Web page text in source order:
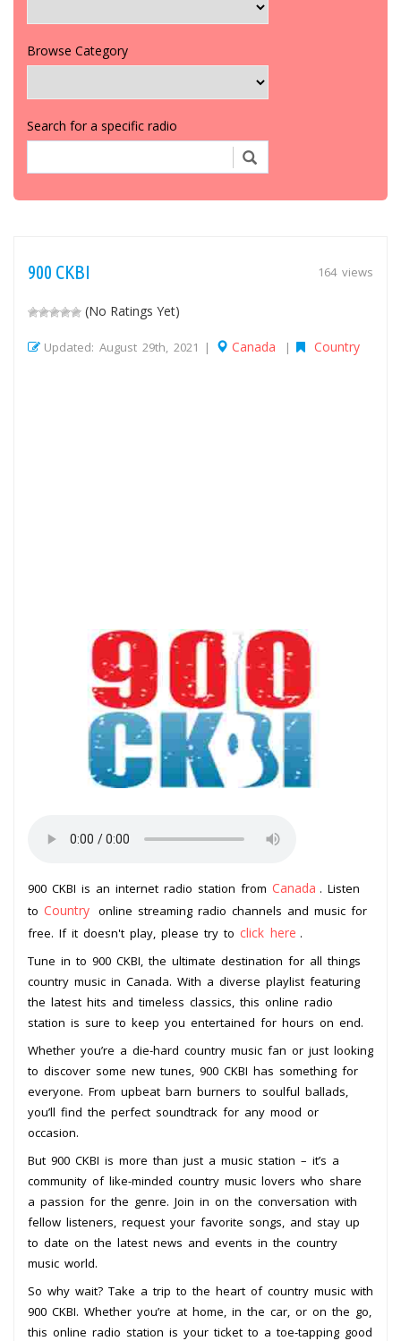
Browse Category
Search for a specific radio
164 views
900 CKBI
(No Ratings Yet)
Updated: August 29th, 2021 | Canada | Country
900 CKBI is an internet radio station from Canada . Listen
to Country online streaming radio channels and music for
free. If it doesn't play, please try to click here .
Tune in to 900 CKBI, the ultimate destination for all things
country music in Canada. With a diverse playlist featuring
the latest hits and timeless classics, this online radio
station is sure to keep you entertained for hours on end.
Whether you’re a die-hard country music fan or just looking
to discover some new tunes, 900 CKBI has something for
everyone. From upbeat barn burners to soulful ballads,
you’ll find the perfect soundtrack for any mood or
occasion.
But 900 CKBI is more than just a music station – it’s a
community of like-minded country music lovers who share
a passion for the genre. Join in on the conversation with
fellow listeners, request your favorite songs, and stay up
to date on the latest news and events in the country
music world.
So why wait? Take a trip to the heart of country music with
900 CKBI. Whether you’re at home, in the car, or on the go,
this online radio station is your ticket to a toe-tapping good